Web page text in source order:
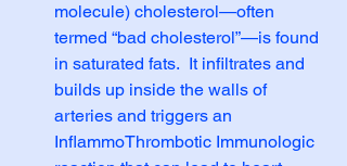
molecule) cholesterol—often
termed “bad cholesterol”—is found
in saturated fats.  It infiltrates and
builds up inside the walls of
arteries and triggers an
InflammoThrombotic Immunologic